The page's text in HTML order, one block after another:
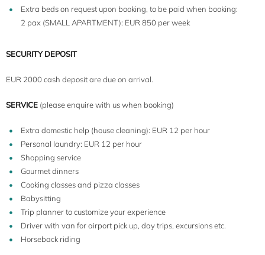
Extra beds on request upon booking, to be paid when booking:
2 pax (SMALL APARTMENT): EUR 850 per week
SECURITY DEPOSIT
EUR 2000 cash deposit are due on arrival.
SERVICE (please enquire with us when booking)
Extra domestic help (house cleaning): EUR 12 per hour
Personal laundry: EUR 12 per hour
Shopping service
Gourmet dinners
Cooking classes and pizza classes
Babysitting
Trip planner to customize your experience
Driver with van for airport pick up, day trips, excursions etc.
Horseback riding